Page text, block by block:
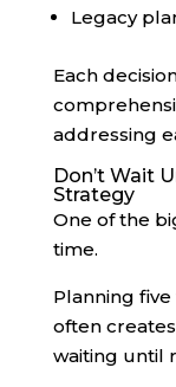
Legacy
Each
addressing
Don’t Wait
Strategy
One of the
time.
Planning
often
waiting until